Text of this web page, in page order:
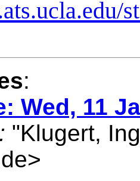
:
Wed, 11
"Klugert,
>